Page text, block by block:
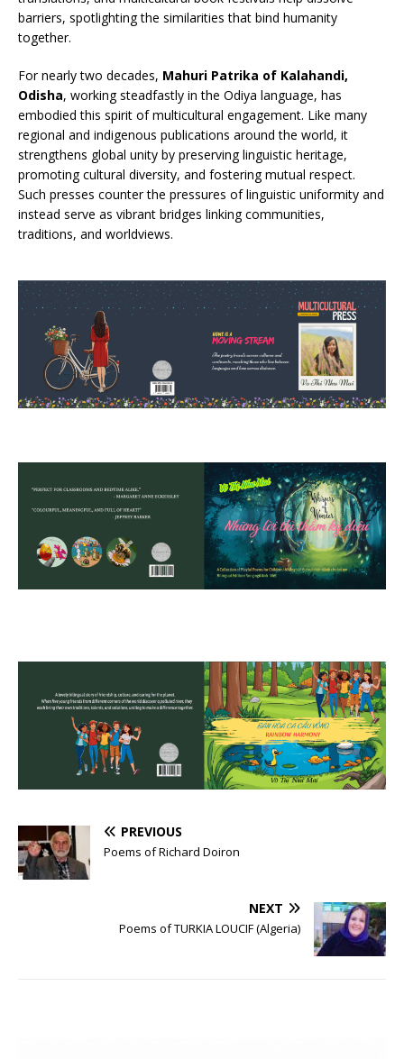
barriers, spotlighting the similarities that bind humanity
together.
For nearly two decades, Mahuri Patrika of Kalahandi,
Odisha, working steadfastly in the Odiya language, has
embodied this spirit of multicultural engagement. Like many
regional and indigenous publications around the world, it
strengthens global unity by preserving linguistic heritage,
promoting cultural diversity, and fostering mutual respect.
Such presses counter the pressures of linguistic uniformity and
instead serve as vibrant bridges linking communities,
traditions, and worldviews.
PREVIOUS
Poems of Richard Doiron
NEXT
Poems of TURKIA LOUCIF (Algeria)